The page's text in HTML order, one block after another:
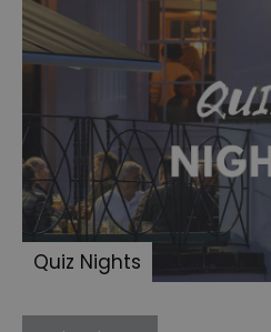
Quiz Nights